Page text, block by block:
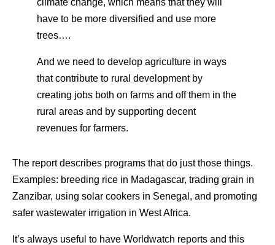
climate change, which means that they will
have to be more diversified and use more
trees….
And we need to develop agriculture in ways
that contribute to rural development by
creating jobs both on farms and off them in the
rural areas and by supporting decent
revenues for farmers.
The report describes programs that do just those things.
Examples: breeding rice in Madagascar, trading grain in
Zanzibar, using solar cookers in Senegal, and promoting
safer wastewater irrigation in West Africa.
It’s always useful to have Worldwatch reports and this